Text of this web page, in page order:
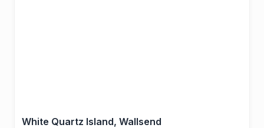
White Quartz Island, Wallsend